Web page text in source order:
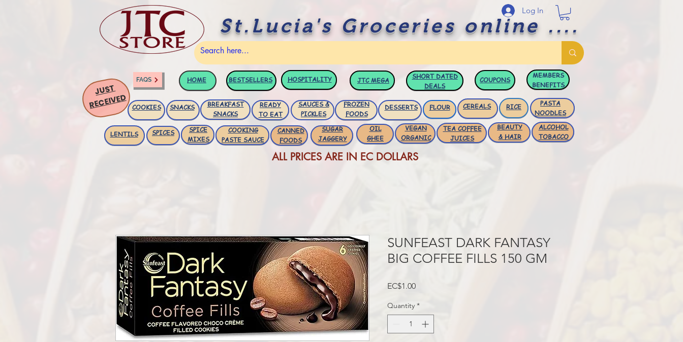
St.Lucia's Groceries online ....
Log In
FAQS HOME BESTSELLERS HOSPITALITY JTCMEGA
SHORT DATED
DEALS
COUPONS
MEMBERS
BENEFITS
JUST
RECEIVED COOKIES SNACKS
BREAKFAST
SNACKS
READY
TO EAT
SAUCES &
PICKLES
FROZEN
FOODS
DESSERTS FLOUR RICE
CEREALS
PASTA
NOODLES
LENTILS SPICES
SPICE
MIXES
COOKING
PASTE SAUCE
CANNED
FOODS
OIL
GHEE
VEGAN
ORGANIC
TEA COFFEE
JUICES
BEAUTY
& HAIR
ALCOHOL
TOBACCO
SUGAR
JAGGERY
ALL PRICES ARE IN EC DOLLARS
SUNFEAST DARK FANTASY
BIG COFFEE FILLS 150 GM
EC$1.00Price
Quantity *